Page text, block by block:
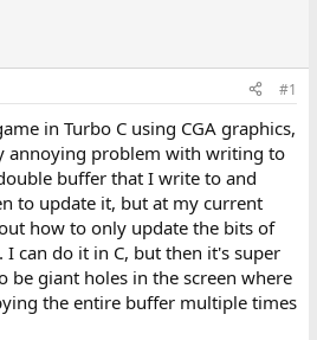
#1
in Turbo C using CGA graphics,
annoying problem with writing to
buffer that I write to and
to update it, but at my current
how to only update the bits of
I can do it in C, but then it's super
be giant holes in the screen where
the entire buffer multiple times